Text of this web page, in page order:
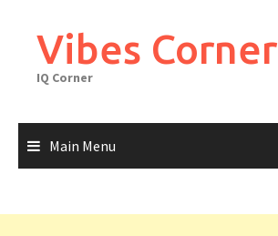
contentVibes Corner
IQ Corner
Main Menu